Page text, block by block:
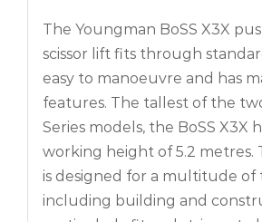
The Youngman BoSS X3X
scissor lift fits through
easy to manoeuvre and has
features. The tallest of the
Series models, the BoSS X3X
working height of 5.2 metres.
is designed for a multitude of
including building and